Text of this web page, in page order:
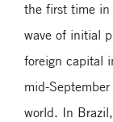
the first time in
wave of initial
foreign capital
mid-
world. In